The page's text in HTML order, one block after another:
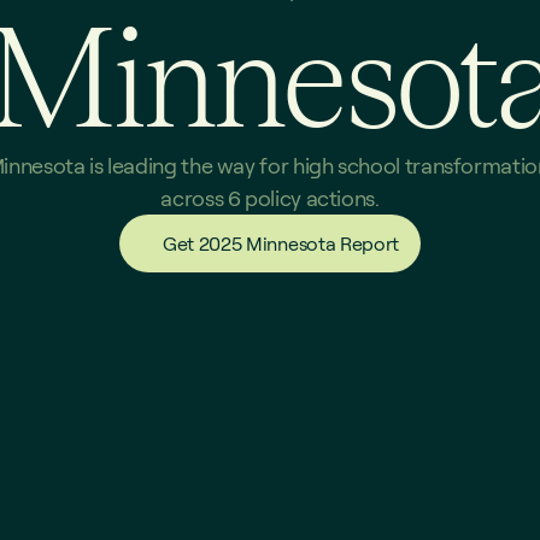
is leading the way for high school
across 6 policy actions.
Get 2025 Minnesota Report